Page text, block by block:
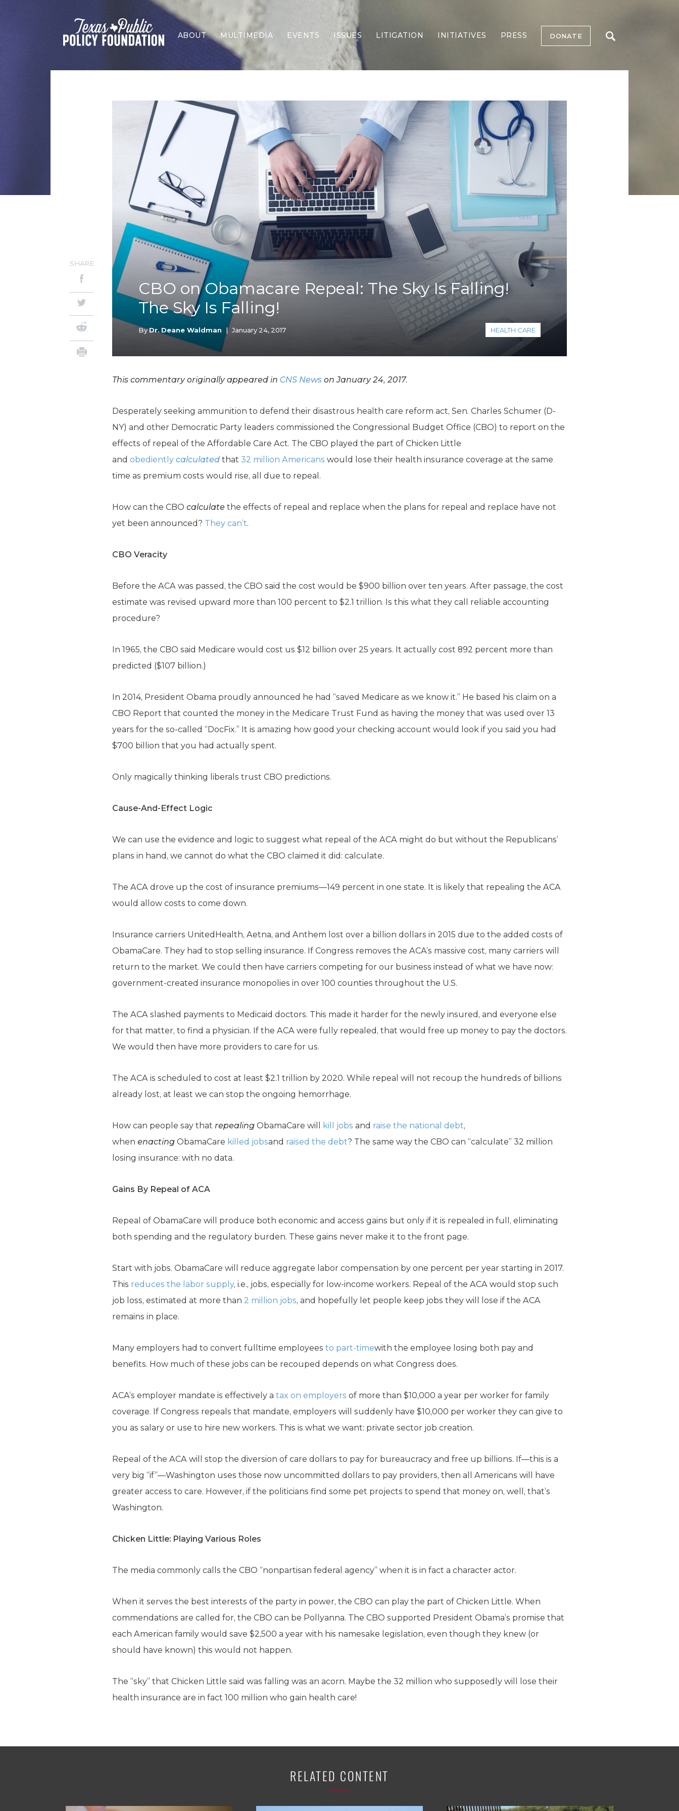
ABOUT MULTIMEDIA EVENTS ISSUES
Border Security
Economy
Election Integrity
Energy & Environment
Family
Foreign Policy
Forging Texas
Health Care
Higher Education
Homelessness
Islamism
K-12 Education
Local Government
Property Rights
Taxes & Spending
LITIGATION INITIATIVES PRESS DONATE
CBO on Obamacare Repeal: The Sky Is Falling!
The Sky Is Falling!
ByDr. Deane Waldman | January 24, 2017 HEALTH CARE
SHARE
This commentary originally appeared in CNS News on January 24, 2017.
Desperately seeking ammunition to defend their disastrous health care reform act, Sen. Charles Schumer (D-
NY) and other Democratic Party leaders commissioned the Congressional Budget Office (CBO) to report on the
effects of repeal of the Affordable Care Act. The CBO played the part of Chicken Little
and obediently calculated that 32 million Americans would lose their health insurance coverage at the same
time as premium costs would rise, all due to repeal.
How can the CBO calculate the effects of repeal and replace when the plans for repeal and replace have not
yet been announced? They can’t.
CBO Veracity
Before the ACA was passed, the CBO said the cost would be $900 billion over ten years. After passage, the cost
estimate was revised upward more than 100 percent to $2.1 trillion. Is this what they call reliable accounting
procedure?
In 1965, the CBO said Medicare would cost us $12 billion over 25 years. It actually cost 892 percent more than
predicted ($107 billion.)
In 2014, President Obama proudly announced he had “saved Medicare as we know it.” He based his claim on a
CBO Report that counted the money in the Medicare Trust Fund as having the money that was used over 13
years for the so-called “DocFix.” It is amazing how good your checking account would look if you said you had
$700 billion that you had actually spent.
Only magically thinking liberals trust CBO predictions.
Cause-And-Effect Logic
We can use the evidence and logic to suggest what repeal of the ACA might do but without the Republicans’
plans in hand, we cannot do what the CBO claimed it did: calculate.
The ACA drove up the cost of insurance premiums—149 percent in one state. It is likely that repealing the ACA
would allow costs to come down.
Insurance carriers UnitedHealth, Aetna, and Anthem lost over a billion dollars in 2015 due to the added costs of
ObamaCare. They had to stop selling insurance. If Congress removes the ACA’s massive cost, many carriers will
return to the market. We could then have carriers competing for our business instead of what we have now:
government-created insurance monopolies in over 100 counties throughout the U.S.
The ACA slashed payments to Medicaid doctors. This made it harder for the newly insured, and everyone else
for that matter, to find a physician. If the ACA were fully repealed, that would free up money to pay the doctors.
We would then have more providers to care for us.
The ACA is scheduled to cost at least $2.1 trillion by 2020. While repeal will not recoup the hundreds of billions
already lost, at least we can stop the ongoing hemorrhage.
How can people say that repealing ObamaCare will kill jobs and raise the national debt,
when enacting ObamaCare killed jobsand raised the debt? The same way the CBO can “calculate” 32 million
losing insurance: with no data.
Gains By Repeal of ACA
Repeal of ObamaCare will produce both economic and access gains but only if it is repealed in full, eliminating
both spending and the regulatory burden. These gains never make it to the front page.
Start with jobs. ObamaCare will reduce aggregate labor compensation by one percent per year starting in 2017.
This reduces the labor supply, i.e., jobs, especially for low-income workers. Repeal of the ACA would stop such
job loss, estimated at more than 2 million jobs, and hopefully let people keep jobs they will lose if the ACA
remains in place.
Many employers had to convert fulltime employees to part-timewith the employee losing both pay and
benefits. How much of these jobs can be recouped depends on what Congress does.
ACA’s employer mandate is effectively a tax on employers of more than $10,000 a year per worker for family
coverage. If Congress repeals that mandate, employers will suddenly have $10,000 per worker they can give to
you as salary or use to hire new workers. This is what we want: private sector job creation.
Repeal of the ACA will stop the diversion of care dollars to pay for bureaucracy and free up billions. If—this is a
very big “if”—Washington uses those now uncommitted dollars to pay providers, then all Americans will have
greater access to care. However, if the politicians find some pet projects to spend that money on, well, that’s
Washington.
Chicken Little: Playing Various Roles
The media commonly calls the CBO “nonpartisan federal agency” when it is in fact a character actor.
When it serves the best interests of the party in power, the CBO can play the part of Chicken Little. When
commendations are called for, the CBO can be Pollyanna. The CBO supported President Obama’s promise that
each American family would save $2,500 a year with his namesake legislation, even though they knew (or
should have known) this would not happen.
The “sky” that Chicken Little said was falling was an acorn. Maybe the 32 million who supposedly will lose their
health insurance are in fact 100 million who gain health care!
RELATED CONTENT